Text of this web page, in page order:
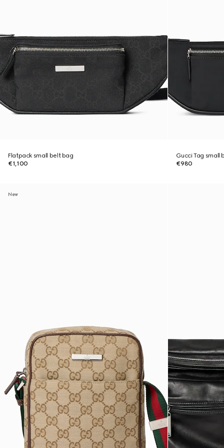
Flatpack small belt bag
€1,100
Gucci Tag small
€980
New